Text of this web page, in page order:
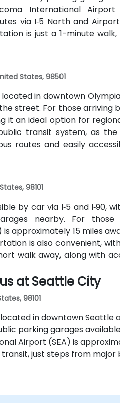
International
via I‑5 North and
is just a 1-minute
it highly
States, 98501
in downtown
street. For those arriving
it an ideal option for
transit system, as
routes and easily
98101
by car via I‑5 and I‑90,
nearby. For
approximately 15 miles
is also convenient,
walk away, along with
at Seattle City
98101
in downtown Seattle
parking garages
Airport (SEA) is
just steps from major